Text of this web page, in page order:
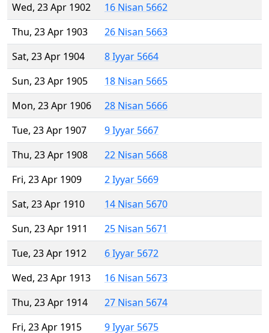
Wed, 23 Apr 1902
16 Nisan 5662
Thu, 23 Apr 1903
26 Nisan 5663
Sat, 23 Apr 1904
8 Iyyar 5664
Sun, 23 Apr 1905
18 Nisan 5665
Mon, 23 Apr 1906
28 Nisan 5666
Tue, 23 Apr 1907
9 Iyyar 5667
Thu, 23 Apr 1908
22 Nisan 5668
Fri, 23 Apr 1909
2 Iyyar 5669
Sat, 23 Apr 1910
14 Nisan 5670
Sun, 23 Apr 1911
25 Nisan 5671
Tue, 23 Apr 1912
6 Iyyar 5672
Wed, 23 Apr 1913
16 Nisan 5673
Thu, 23 Apr 1914
27 Nisan 5674
Fri, 23 Apr 1915
9 Iyyar 5675